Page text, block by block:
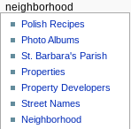
neighborhood
Polish Recipes
Photo Albums
St. Barbara's Parish
Properties
Property Developers
Street Names
Neighborhood